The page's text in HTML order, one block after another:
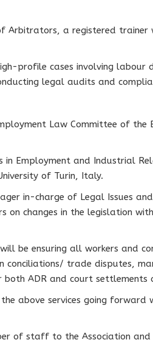
Arbitrators, a registered
profile cases involving
legal audits and
Law Committee of
in Employment and Industrial
of Turin, Italy.
in-charge of Legal Issues
on changes in the legislation
be ensuring all workers and
conciliations/ trade disputes,
ADR and court settlements
above services going
of staff to the Association